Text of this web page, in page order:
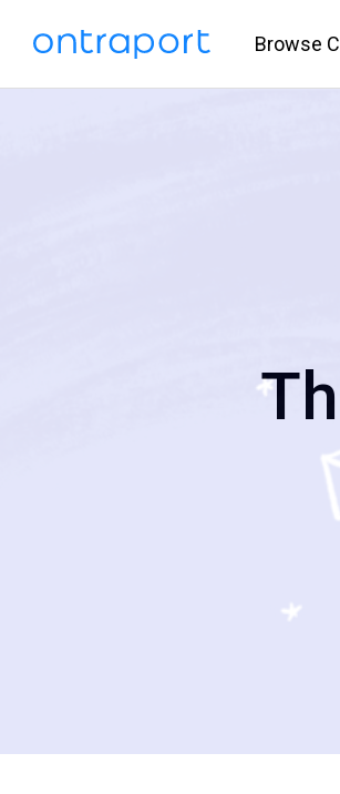
Browse